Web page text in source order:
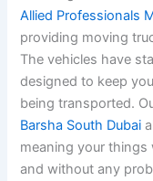
Allied Professionals
providing moving
The vehicles have
designed to keep
being transported.
Barsha South Dubai
meaning your things
and without any